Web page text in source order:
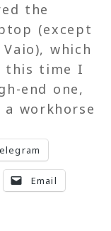
the
(except
which
this time I
end one,
workhorse
Email